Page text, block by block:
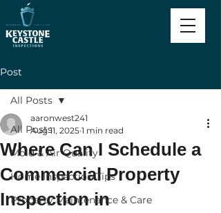
Post
All Posts
Mold & Air Quality
Home Inspection Tips
Property Maintenance & Care
All Posts
Where Can I Schedule a
Commercial Property
Inspection in
aaronwest241
Aug 11, 2025 1 min read